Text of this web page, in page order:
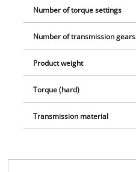
Number of torque settings
Number of transmission gears
Product weight
Torque (hard)
Transmission material